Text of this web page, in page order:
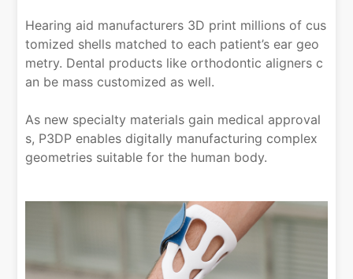
Hearing aid manufacturers 3D print millions of cus
tomized shells matched to each patient’s ear geo
metry. Dental products like orthodontic aligners c
an be mass customized as well.
As new specialty materials gain medical approval
s, P3DP enables digitally manufacturing complex
geometries suitable for the human body.